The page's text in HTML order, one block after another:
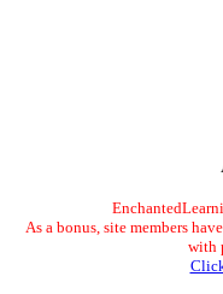
As a bonus, site members
with